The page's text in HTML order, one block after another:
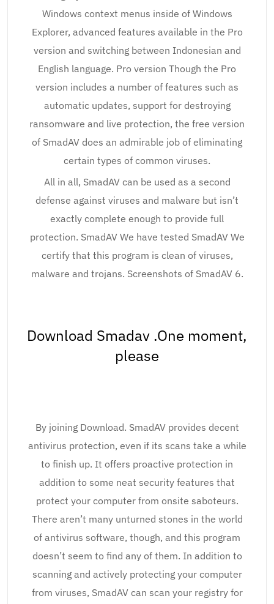
Windows context menus inside of Windows
Explorer, advanced features available in the Pro
version and switching between Indonesian and
English language. Pro version Though the Pro
version includes a number of features such as
automatic updates, support for destroying
ransomware and live protection, the free version
of SmadAV does an admirable job of eliminating
certain types of common viruses.
All in all, SmadAV can be used as a second
defense against viruses and malware but isn’t
exactly complete enough to provide full
protection. SmadAV We have tested SmadAV We
certify that this program is clean of viruses,
malware and trojans. Screenshots of SmadAV 6.
Download Smadav .One moment,
please
By joining Download. SmadAV provides decent
antivirus protection, even if its scans take a while
to finish up. It offers proactive protection in
addition to some neat security features that
protect your computer from onsite saboteurs.
There aren’t many unturned stones in the world
of antivirus software, though, and this program
doesn’t seem to find any of them. In addition to
scanning and actively protecting your computer
from viruses, SmadAV can scan your registry for